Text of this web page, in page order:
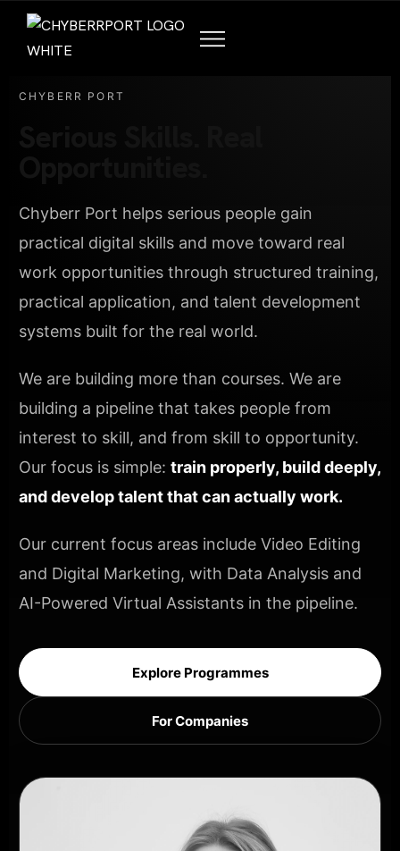
CHYBERR PORT
Chyberr Port helps serious people gain
practical digital skills and move toward real
work opportunities through structured training,
practical application, and talent development
systems built for the real world.
We are building more than courses. We are
building a pipeline that takes people from
interest to skill, and from skill to opportunity.
Our focus is simple: train properly, build deeply,
and develop talent that can actually work.
Our current focus areas include Video Editing
and Digital Marketing, with Data Analysis and
AI-Powered Virtual Assistants in the pipeline.
Explore Programmes
For Companies